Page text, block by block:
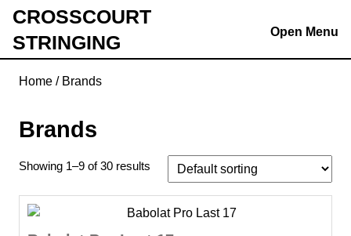
Skip
content
CROSSCOURT
STRINGING
Open Menu
Home / Brands
Brands
Showing 1–9 of 30 results